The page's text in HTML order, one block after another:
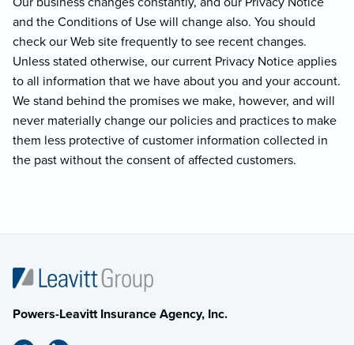
and the Conditions of Use will change also. You should
check our Web site frequently to see recent changes.
Unless stated otherwise, our current Privacy Notice applies
to all information that we have about you and your account.
We stand behind the promises we make, however, and will
never materially change our policies and practices to make
them less protective of customer information collected in
the past without the consent of affected customers.
Powers-Leavitt Insurance Agency, Inc.